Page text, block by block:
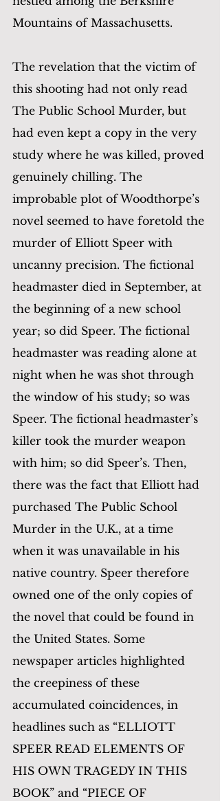
Mountains of Massachusetts.
The revelation that the victim of
this shooting had not only read
The Public School Murder, but
had even kept a copy in the very
study where he was killed, proved
genuinely chilling. The
improbable plot of Woodthorpe’s
novel seemed to have foretold the
murder of Elliott Speer with
uncanny precision. The fictional
headmaster died in September, at
the beginning of a new school
year; so did Speer. The fictional
headmaster was reading alone at
night when he was shot through
the window of his study; so was
Speer. The fictional headmaster’s
killer took the murder weapon
with him; so did Speer’s. Then,
there was the fact that Elliott had
purchased The Public School
Murder in the U.K., at a time
when it was unavailable in his
native country. Speer therefore
owned one of the only copies of
the novel that could be found in
the United States. Some
newspaper articles highlighted
the creepiness of these
accumulated coincidences, in
headlines such as “ELLIOTT
SPEER READ ELEMENTS OF
HIS OWN TRAGEDY IN THIS
BOOK” and “PIECE OF